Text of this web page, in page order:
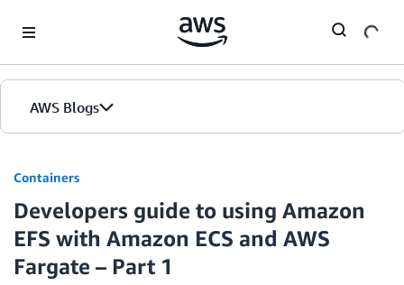
AWS Blogs
Containers
Developers guide to using Amazon
EFS with Amazon ECS and AWS
Fargate – Part 1